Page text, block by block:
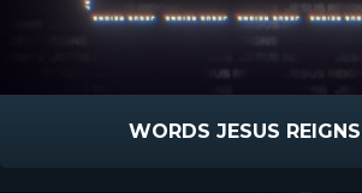
WORDS JESUS